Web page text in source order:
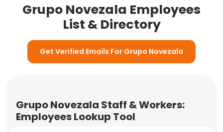
Grupo Novezala Employees
List & Directory
Get Verified Emails For Grupo Novezala
Grupo Novezala Staff & Workers:
Employees Lookup Tool